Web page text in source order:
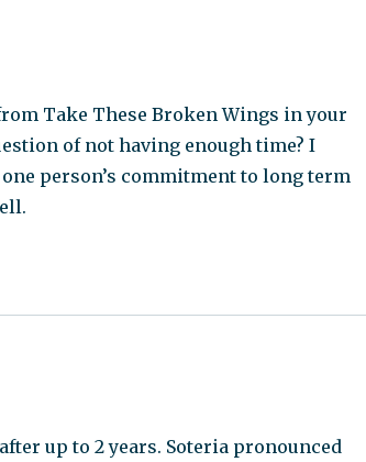
Take These Broken Wings in your
of not having enough time? I
person’s commitment to long term
up to 2 years. Soteria pronounced